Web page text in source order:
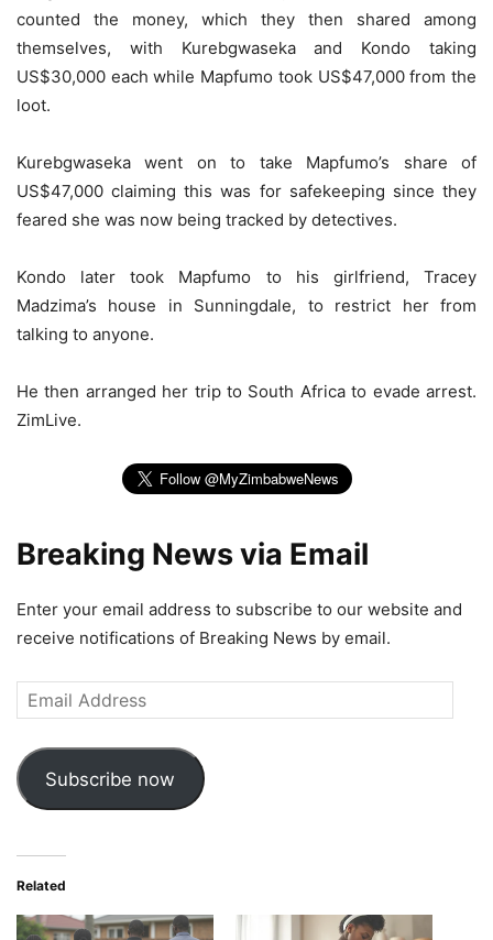
counted the money, which they then shared among
themselves, with Kurebgwaseka and Kondo taking
US$30,000 each while Mapfumo took US$47,000 from the
loot.
Kurebgwaseka went on to take Mapfumo’s share of
US$47,000 claiming this was for safekeeping since they
feared she was now being tracked by detectives.
Kondo later took Mapfumo to his girlfriend, Tracey
Madzima’s house in Sunningdale, to restrict her from
talking to anyone.
He then arranged her trip to South Africa to evade arrest.
ZimLive.
Breaking News via Email
Enter your email address to subscribe to our website and
receive notifications of Breaking News by email.
Email
Address
Subscribe now
Related